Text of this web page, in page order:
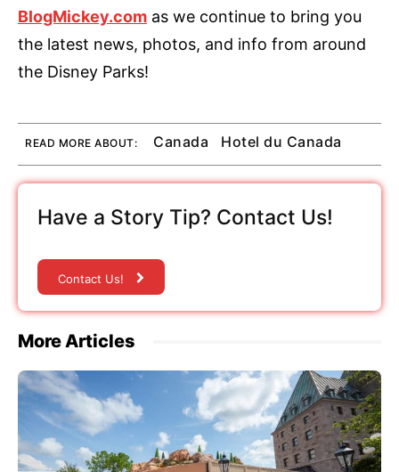
BlogMickey.com as we continue to bring you
the latest news, photos, and info from around
the Disney Parks!
READ MORE ABOUT: Canada Hotel du Canada
Have a Story Tip? Contact Us!
Contact Us!
More Articles